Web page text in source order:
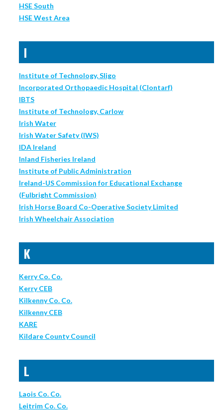
HSE South
HSE West Area
I
Institute of Technology, Sligo
Incorporated Orthopaedic Hospital (Clontarf)
IBTS
Institute of Technology, Carlow
Irish Water
Irish Water Safety (IWS)
IDA Ireland
Inland Fisheries Ireland
Institute of Public Administration
Ireland-US Commission for Educational Exchange
(Fulbright Commission)
Irish Horse Board Co-Operative Society Limited
Irish Wheelchair Association
K
Kerry Co. Co.
Kerry CEB
Kilkenny Co. Co.
Kilkenny CEB
KARE
Kildare County Council
L
Laois Co. Co.
Leitrim Co. Co.